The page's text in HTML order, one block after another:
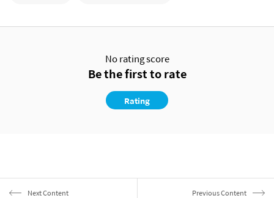
No rating score
Be the first to rate
Rating
Next Content Previous Content